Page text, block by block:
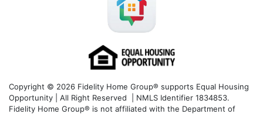
Copyright © 2026 Fidelity Home Group® supports Equal Housing
Opportunity | All Right Reserved | NMLS Identifier 1834853.
Fidelity Home Group® is not affiliated with the Department of